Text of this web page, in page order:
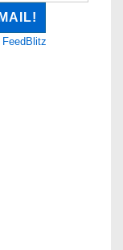
FeedBlitz